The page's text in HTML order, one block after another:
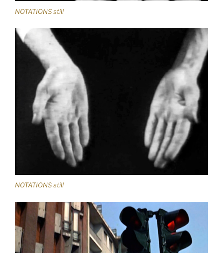
NOTATIONS still
NOTATIONS still